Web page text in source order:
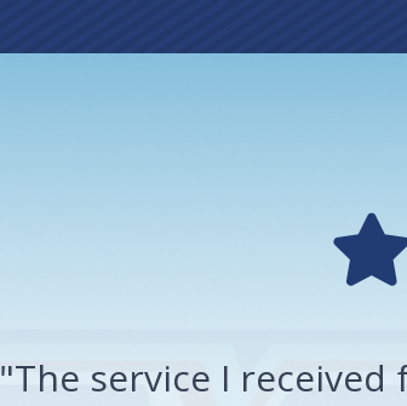
"The service I received